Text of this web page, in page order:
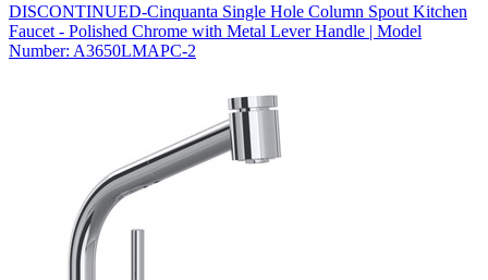
DISCONTINUED-Cinquanta Single Hole Column Spout Kitchen
Faucet - Polished Chrome with Metal Lever Handle | Model
Number: A3650LMAPC-2